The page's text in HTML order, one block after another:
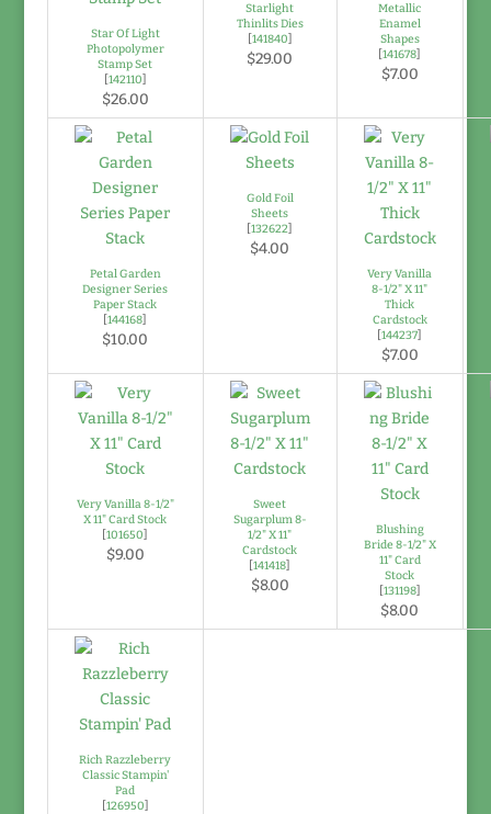
Star Of Light
Photopolymer
Stamp Set
[142110]
$26.00
Starlight
Thinlits Dies
[141840]
$29.00
Metallic
Enamel
Shapes
[141678]
$7.00
Petal Garden
Designer Series
Paper Stack
[144168]
$10.00
Gold Foil
Sheets
[132622]
$4.00
Very Vanilla
8-1/2" X 11"
Thick
Cardstock
[144237]
$7.00
Very Vanilla 8-1/2"
X 11" Card Stock
[101650]
$9.00
Sweet
Sugarplum 8-
1/2" X 11"
Cardstock
[141418]
$8.00
Blushing
Bride 8-1/2" X
11" Card
Stock
[131198]
$8.00
Rich Razzleberry
Classic Stampin'
Pad
[126950]